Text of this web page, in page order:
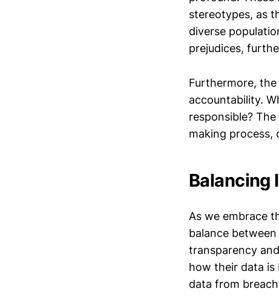
stereotypes, as
diverse
prejudices,
Furthermore,
accountability.
responsible?
making process,
Balancing
As we embrace
balance
transparency
how their data is
data from